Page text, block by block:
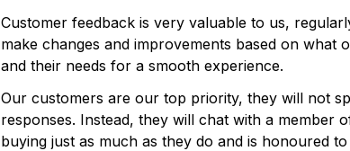
Customer feedback is very valuable to us,
make changes and improvements based on
and their needs for a smooth experience.
Our customers are our top priority, they will not
responses. Instead, they will chat with a member
buying just as much as they do and is honoured